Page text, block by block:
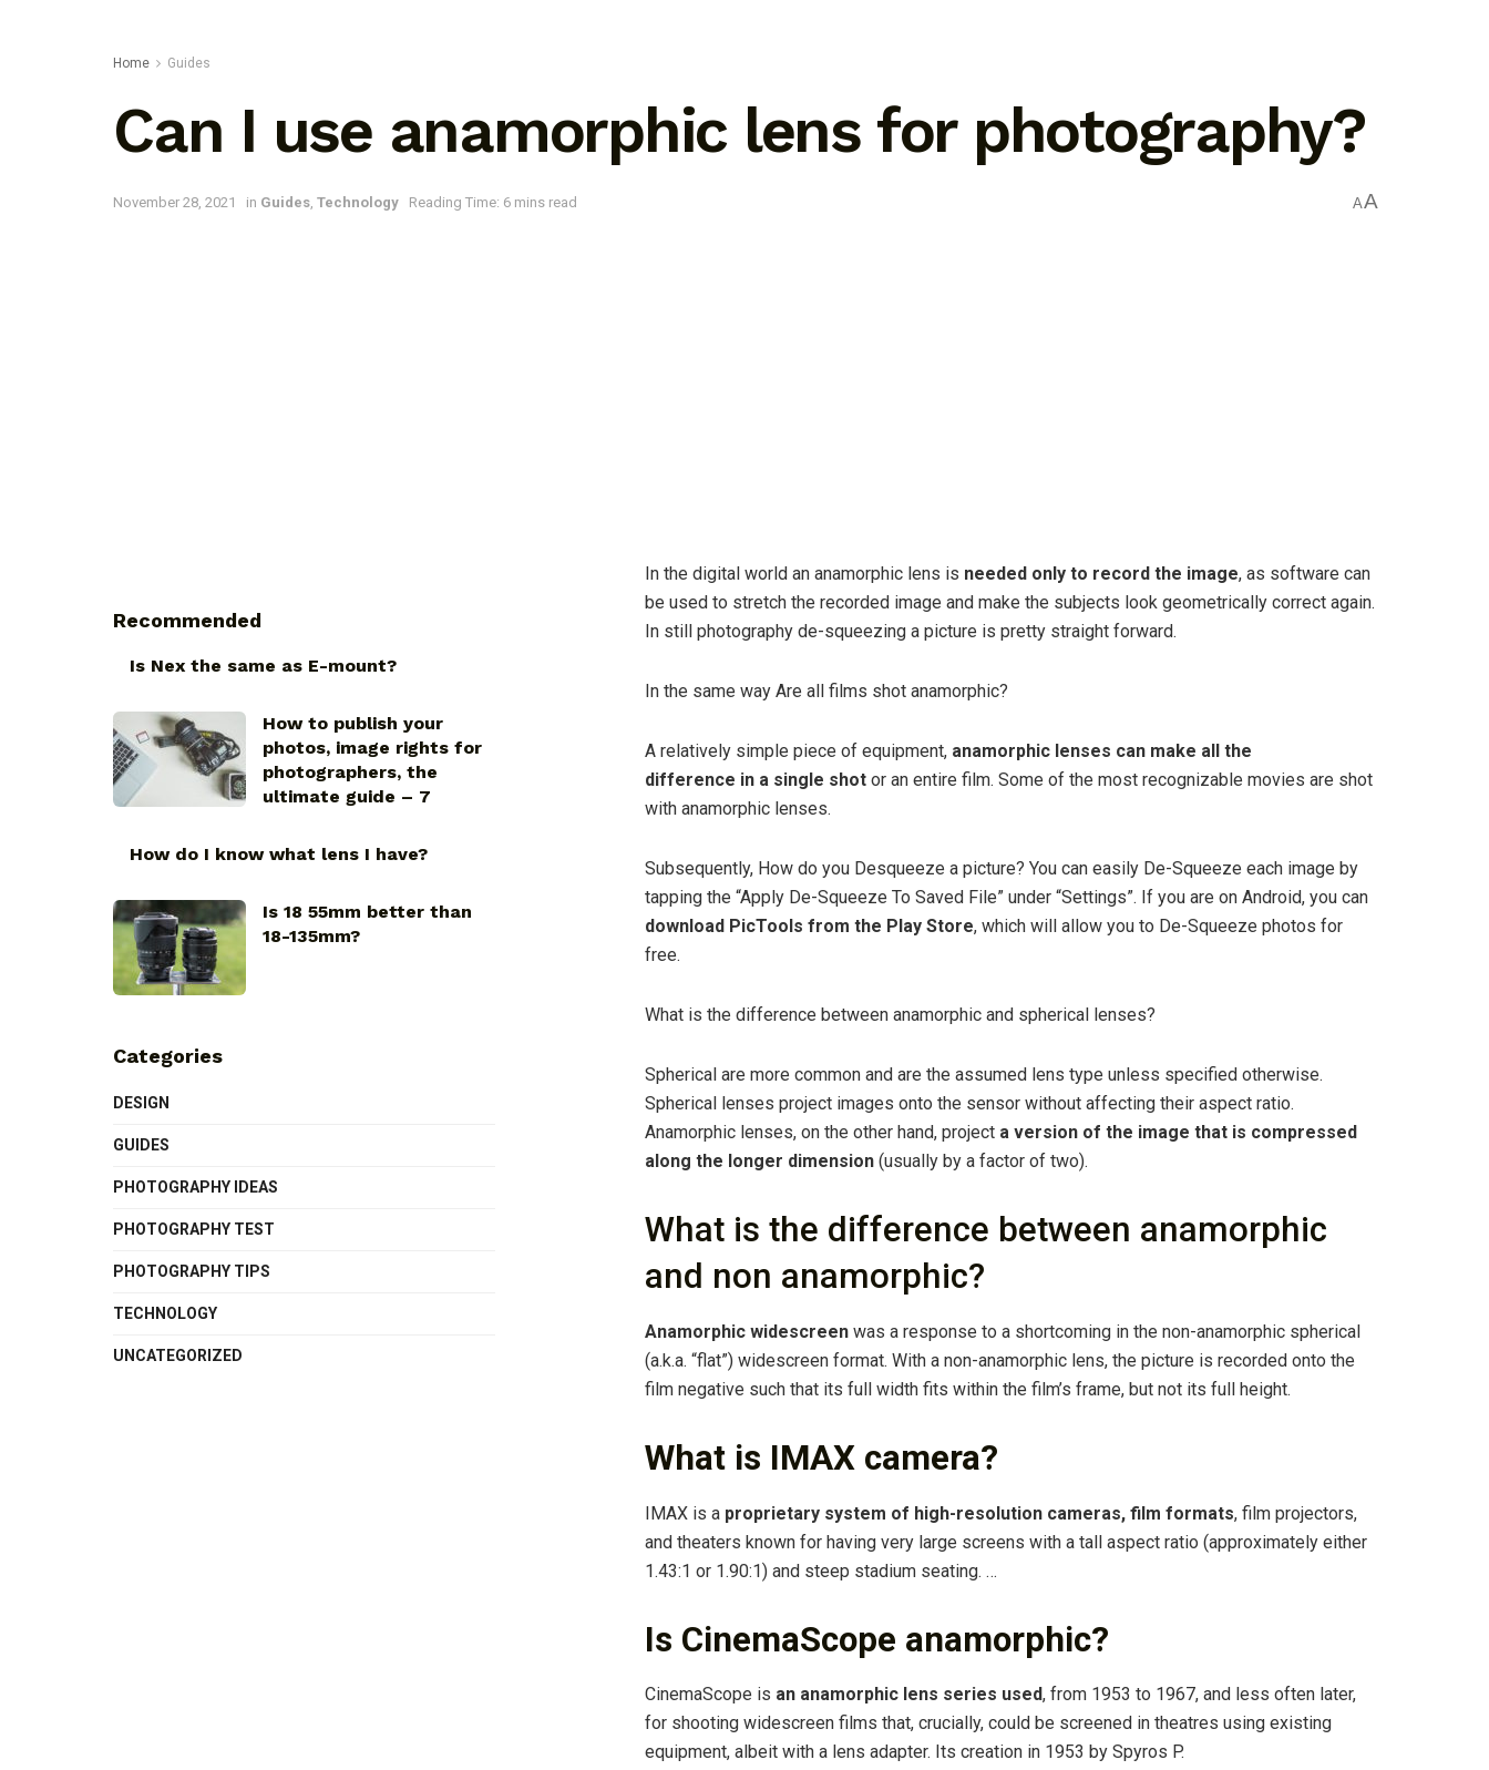
Home Guides
Can I use anamorphic lens for photography?
November 28, 2021 in Guides, Technology Reading Time: 6 mins read AA
In the digital world an anamorphic lens is needed only to record the image, as software can
be used to stretch the recorded image and make the subjects look geometrically correct again.
In still photography de-squeezing a picture is pretty straight forward.
In the same way Are all films shot anamorphic?
A relatively simple piece of equipment, anamorphic lenses can make all the
difference in a single shot or an entire film. Some of the most recognizable movies are shot
with anamorphic lenses.
Subsequently, How do you Desqueeze a picture? You can easily De-Squeeze each image by
tapping the “Apply De-Squeeze To Saved File” under “Settings”. If you are on Android, you can
download PicTools from the Play Store, which will allow you to De-Squeeze photos for
free.
What is the difference between anamorphic and spherical lenses?
Spherical are more common and are the assumed lens type unless specified otherwise.
Spherical lenses project images onto the sensor without affecting their aspect ratio.
Anamorphic lenses, on the other hand, project a version of the image that is compressed
along the longer dimension (usually by a factor of two).
What is the difference between anamorphic
and non anamorphic?
Anamorphic widescreen was a response to a shortcoming in the non-anamorphic spherical
(a.k.a. “flat”) widescreen format. With a non-anamorphic lens, the picture is recorded onto the
film negative such that its full width fits within the film’s frame, but not its full height.
What is IMAX camera?
IMAX is a proprietary system of high-resolution cameras, film formats, film projectors,
and theaters known for having very large screens with a tall aspect ratio (approximately either
1.43:1 or 1.90:1) and steep stadium seating. …
Is CinemaScope anamorphic?
CinemaScope is an anamorphic lens series used, from 1953 to 1967, and less often later,
for shooting widescreen films that, crucially, could be screened in theatres using existing
equipment, albeit with a lens adapter. Its creation in 1953 by Spyros P.
Recommended
Is Nex the same as E-mount?
How to publish your
photos, image rights for
photographers, the
ultimate guide – 7
How do I know what lens I have?
Is 18 55mm better than
18-135mm?
Categories
DESIGN
GUIDES
PHOTOGRAPHY IDEAS
PHOTOGRAPHY TEST
PHOTOGRAPHY TIPS
TECHNOLOGY
UNCATEGORIZED